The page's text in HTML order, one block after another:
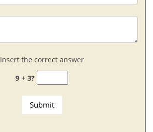
Insert the correct answer
9 + 3?